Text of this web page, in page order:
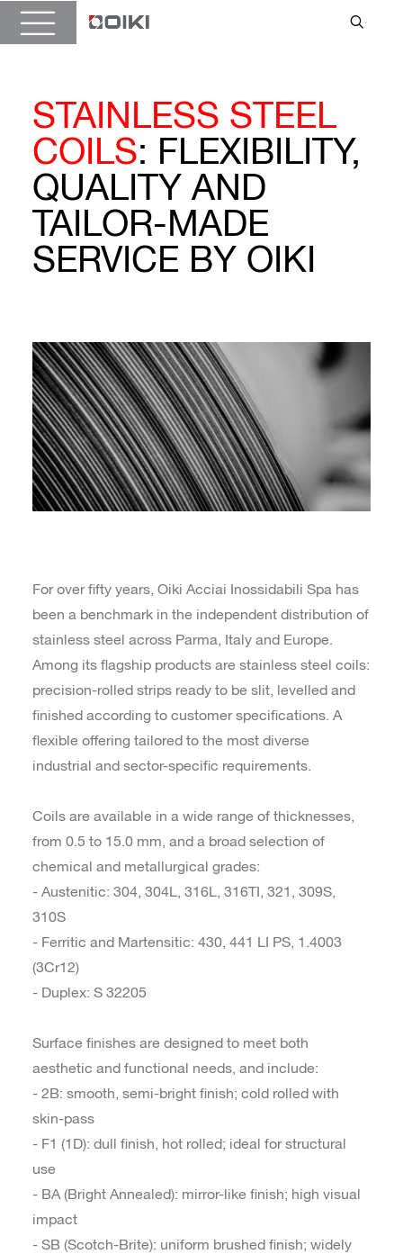
STAINLESS STEEL
COILS: FLEXIBILITY,
QUALITY AND
TAILOR-MADE
SERVICE BY OIKI
For over fifty years, Oiki Acciai Inossidabili Spa has
been a benchmark in the independent distribution of
stainless steel across Parma, Italy and Europe.
Among its flagship products are stainless steel coils:
precision-rolled strips ready to be slit, levelled and
finished according to customer specifications. A
flexible offering tailored to the most diverse
industrial and sector-specific requirements.
Coils are available in a wide range of thicknesses,
from 0.5 to 15.0 mm, and a broad selection of
chemical and metallurgical grades:
- Austenitic: 304, 304L, 316L, 316TI, 321, 309S,
310S
- Ferritic and Martensitic: 430, 441 LI PS, 1.4003
(3Cr12)
- Duplex: S 32205
Surface finishes are designed to meet both
aesthetic and functional needs, and include:
- 2B: smooth, semi-bright finish; cold rolled with
skin-pass
- F1 (1D): dull finish, hot rolled; ideal for structural
use
- BA (Bright Annealed): mirror-like finish; high visual
impact
- SB (Scotch-Brite): uniform brushed finish; widely